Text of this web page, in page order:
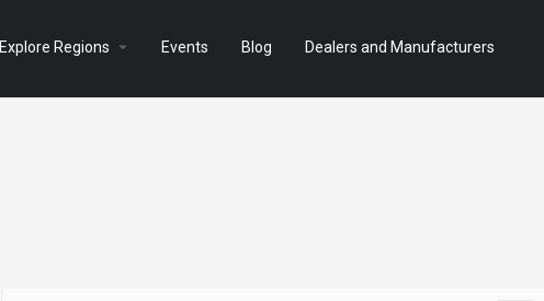
Explore Regions arrow_drop_down Events Blog Dealers and Manufacturers